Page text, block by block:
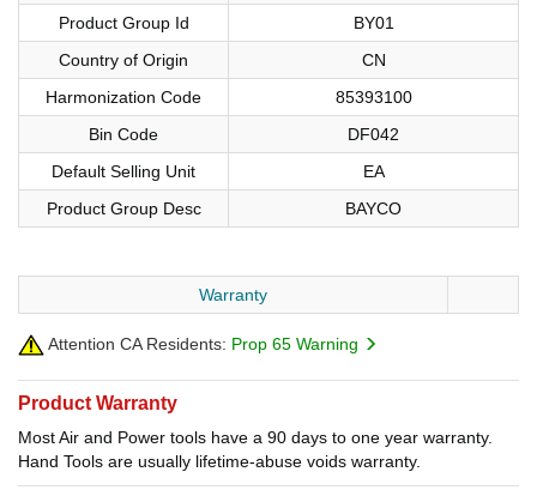
Product Group Id
BY01
Country of Origin
CN
Harmonization Code
85393100
Bin Code
DF042
Default Selling Unit
EA
Product Group Desc
BAYCO
Warranty
Attention CA Residents: Prop 65 Warning
Product Warranty
Most Air and Power tools have a 90 days to one year warranty.
Hand Tools are usually lifetime-abuse voids warranty.